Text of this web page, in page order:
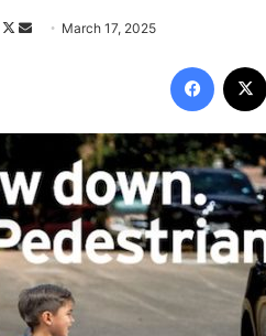
Follow
Send March 17, 2025